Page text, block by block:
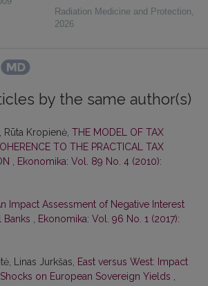
Radiation Medicine and Protection,
2026
by the same author(s)
Kropienė, THE MODEL OF TAX
TO THE PRACTICAL TAX
Ekonomika: Vol. 89 No. 4 (2010):
Impact Assessment of Negative Interest
Banks
Ekonomika: Vol. 96 No. 1 (2017):
Linas Jurkšas,
East versus West: Impact
on European Sovereign Yields